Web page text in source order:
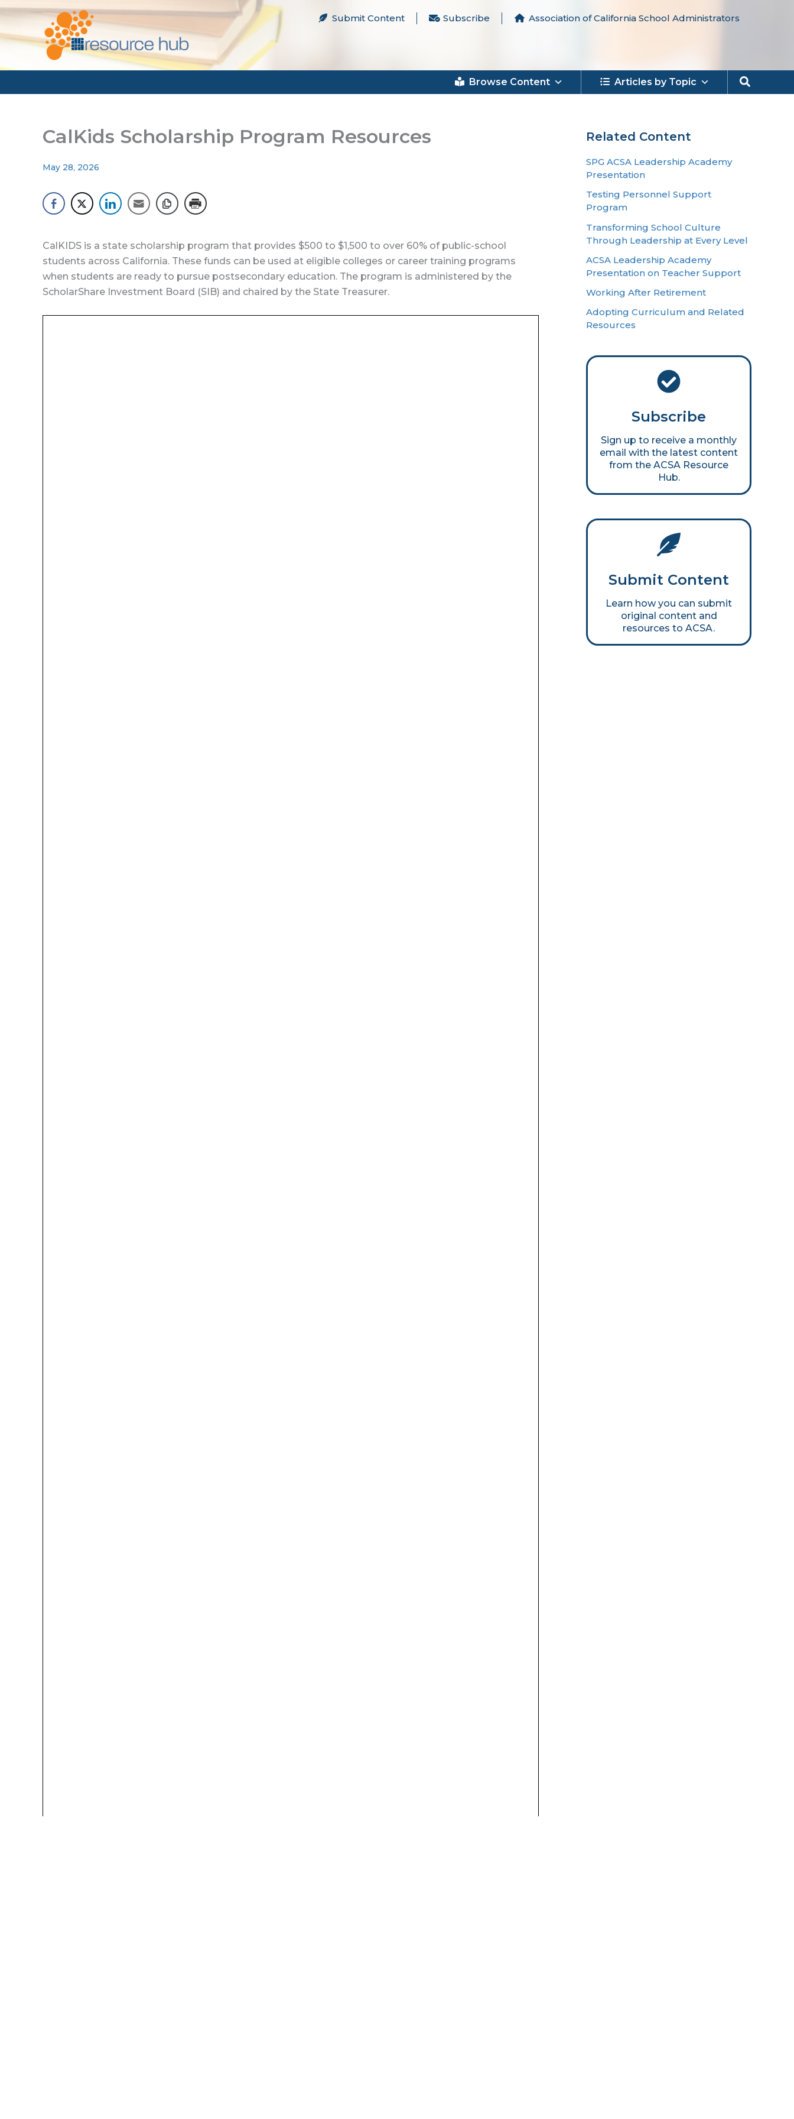
Skip
content
Submit Content Subscribe Association of California School Administrators
Browse Content Articles by Topic Search
CalKids Scholarship Program Resources
May 28, 2026
CalKIDS is a state scholarship program that provides $500 to $1,500 to over 60% of public-school
students across California. These funds can be used at eligible colleges or career training programs
when students are ready to pursue postsecondary education. The program is administered by the
ScholarShare Investment Board (SIB) and chaired by the State Treasurer.
Related Content
SPG ACSA Leadership Academy
Presentation
Testing Personnel Support
Program
Transforming School Culture
Through Leadership at Every Level
ACSA Leadership Academy
Presentation on Teacher Support
Working After Retirement
Adopting Curriculum and Related
Resources
Subscribe
Sign up to receive a monthly
email with the latest content
from the ACSA Resource
Hub.
Submit Content
Learn how you can submit
original content and
resources to ACSA.